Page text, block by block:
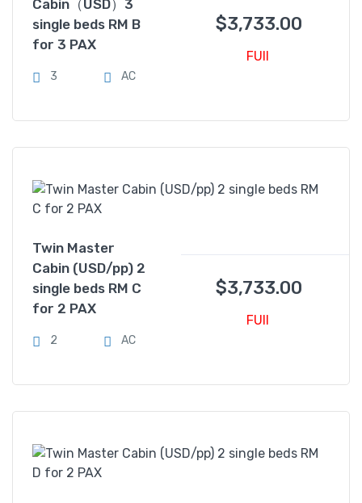
Cabin（USD）3
single beds RM B
for 3 PAX
3 AC
$3,733.00
FUll
Twin Master
Cabin (USD/pp) 2
single beds RM C
for 2 PAX
2 AC
$3,733.00
FUll